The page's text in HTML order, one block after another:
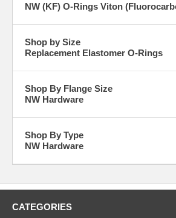
NW (KF) O-Rings Viton
Shop by Size
Replacement Elastomer O-Rings
Shop By Flange Size
NW Hardware
Shop By Type
NW Hardware
CATEGORIES